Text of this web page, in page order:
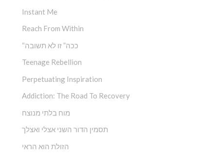
Instant Me
Reach From Within
“ככה” זו לא תשובה
Teenage Rebellion
Perpetuating Inspiration
Addiction: The Road To Recovery
מוח בלתי מנוצח
תסמין הדור השני אצלי ואצלך
הזולת הוא הראי